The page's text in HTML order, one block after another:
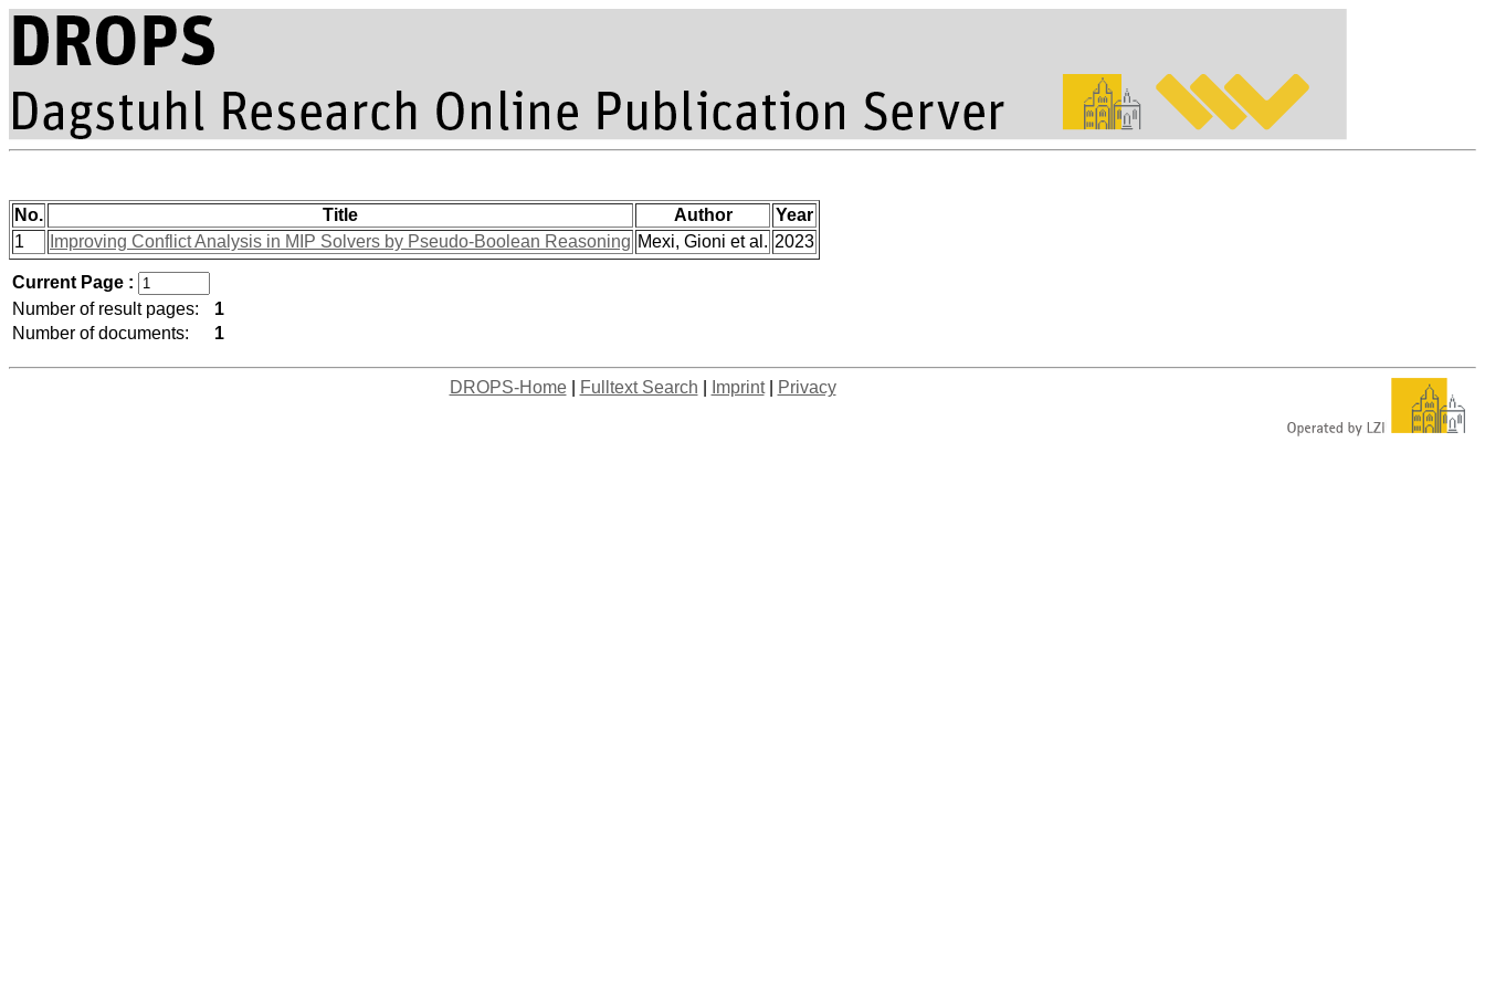
No. Title Author
Year
1
Improving Conflict Analysis in MIP Solvers by Pseudo-Boolean Reasoning Mexi, Gioni et al. 2023
Current Page :
Number of result pages:
1
Number of documents:
1
DROPS-Home| Fulltext Search Imprint| Privacy